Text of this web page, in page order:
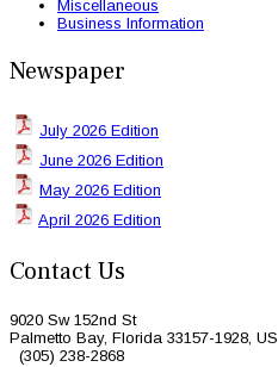
Miscellaneous
Business Information
Newspaper
July 2026 Edition
June 2026 Edition
May 2026 Edition
April 2026 Edition
Contact Us
9020 Sw 152nd St
Palmetto Bay, Florida 33157-1928, US
(305) 238-2868